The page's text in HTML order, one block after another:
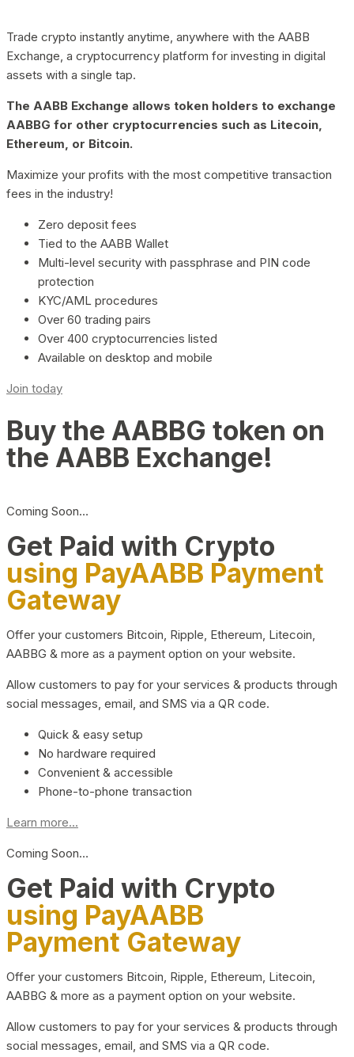
Trade crypto instantly anytime, anywhere with the AABB
Exchange, a cryptocurrency platform for investing in digital
assets with a single tap.
The AABB Exchange allows token holders to exchange
AABBG for other cryptocurrencies such as Litecoin,
Ethereum, or Bitcoin.
Maximize your profits with the most competitive transaction
fees in the industry!
Zero deposit fees
Tied to the AABB Wallet
Multi-level security with passphrase and PIN code
protection
KYC/AML procedures
Over 60 trading pairs
Over 400 cryptocurrencies listed
Available on desktop and mobile
Join today
Buy the AABBG token on
the AABB Exchange!
Coming Soon…
Get Paid with Crypto
using PayAABB Payment
Gateway
Offer your customers Bitcoin, Ripple, Ethereum, Litecoin,
AABBG & more as a payment option on your website.
Allow customers to pay for your services & products through
social messages, email, and SMS via a QR code.
Quick & easy setup
No hardware required
Convenient & accessible
Phone-to-phone transaction
Learn more...
Coming Soon…
Get Paid with Crypto
using PayAABB
Payment Gateway
Offer your customers Bitcoin, Ripple, Ethereum, Litecoin,
AABBG & more as a payment option on your website.
Allow customers to pay for your services & products through
social messages, email, and SMS via a QR code.